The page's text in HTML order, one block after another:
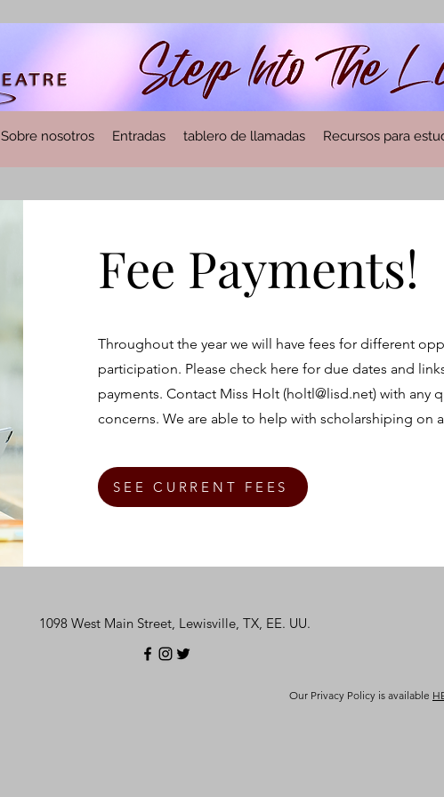
Sobre nosotros Entradas tablero de llamadas Recursos para
Fee Payments!
Throughout the year we will have fees for different
participation. Please check here for due dates and
payments. Contact Miss Holt (holtl@lisd.net) with any
concerns. We are able to help with scholarshiping on
SEE CURRENT FEES
1098 West Main Street, Lewisville, TX, EE. UU.
Our Privacy Policy is available